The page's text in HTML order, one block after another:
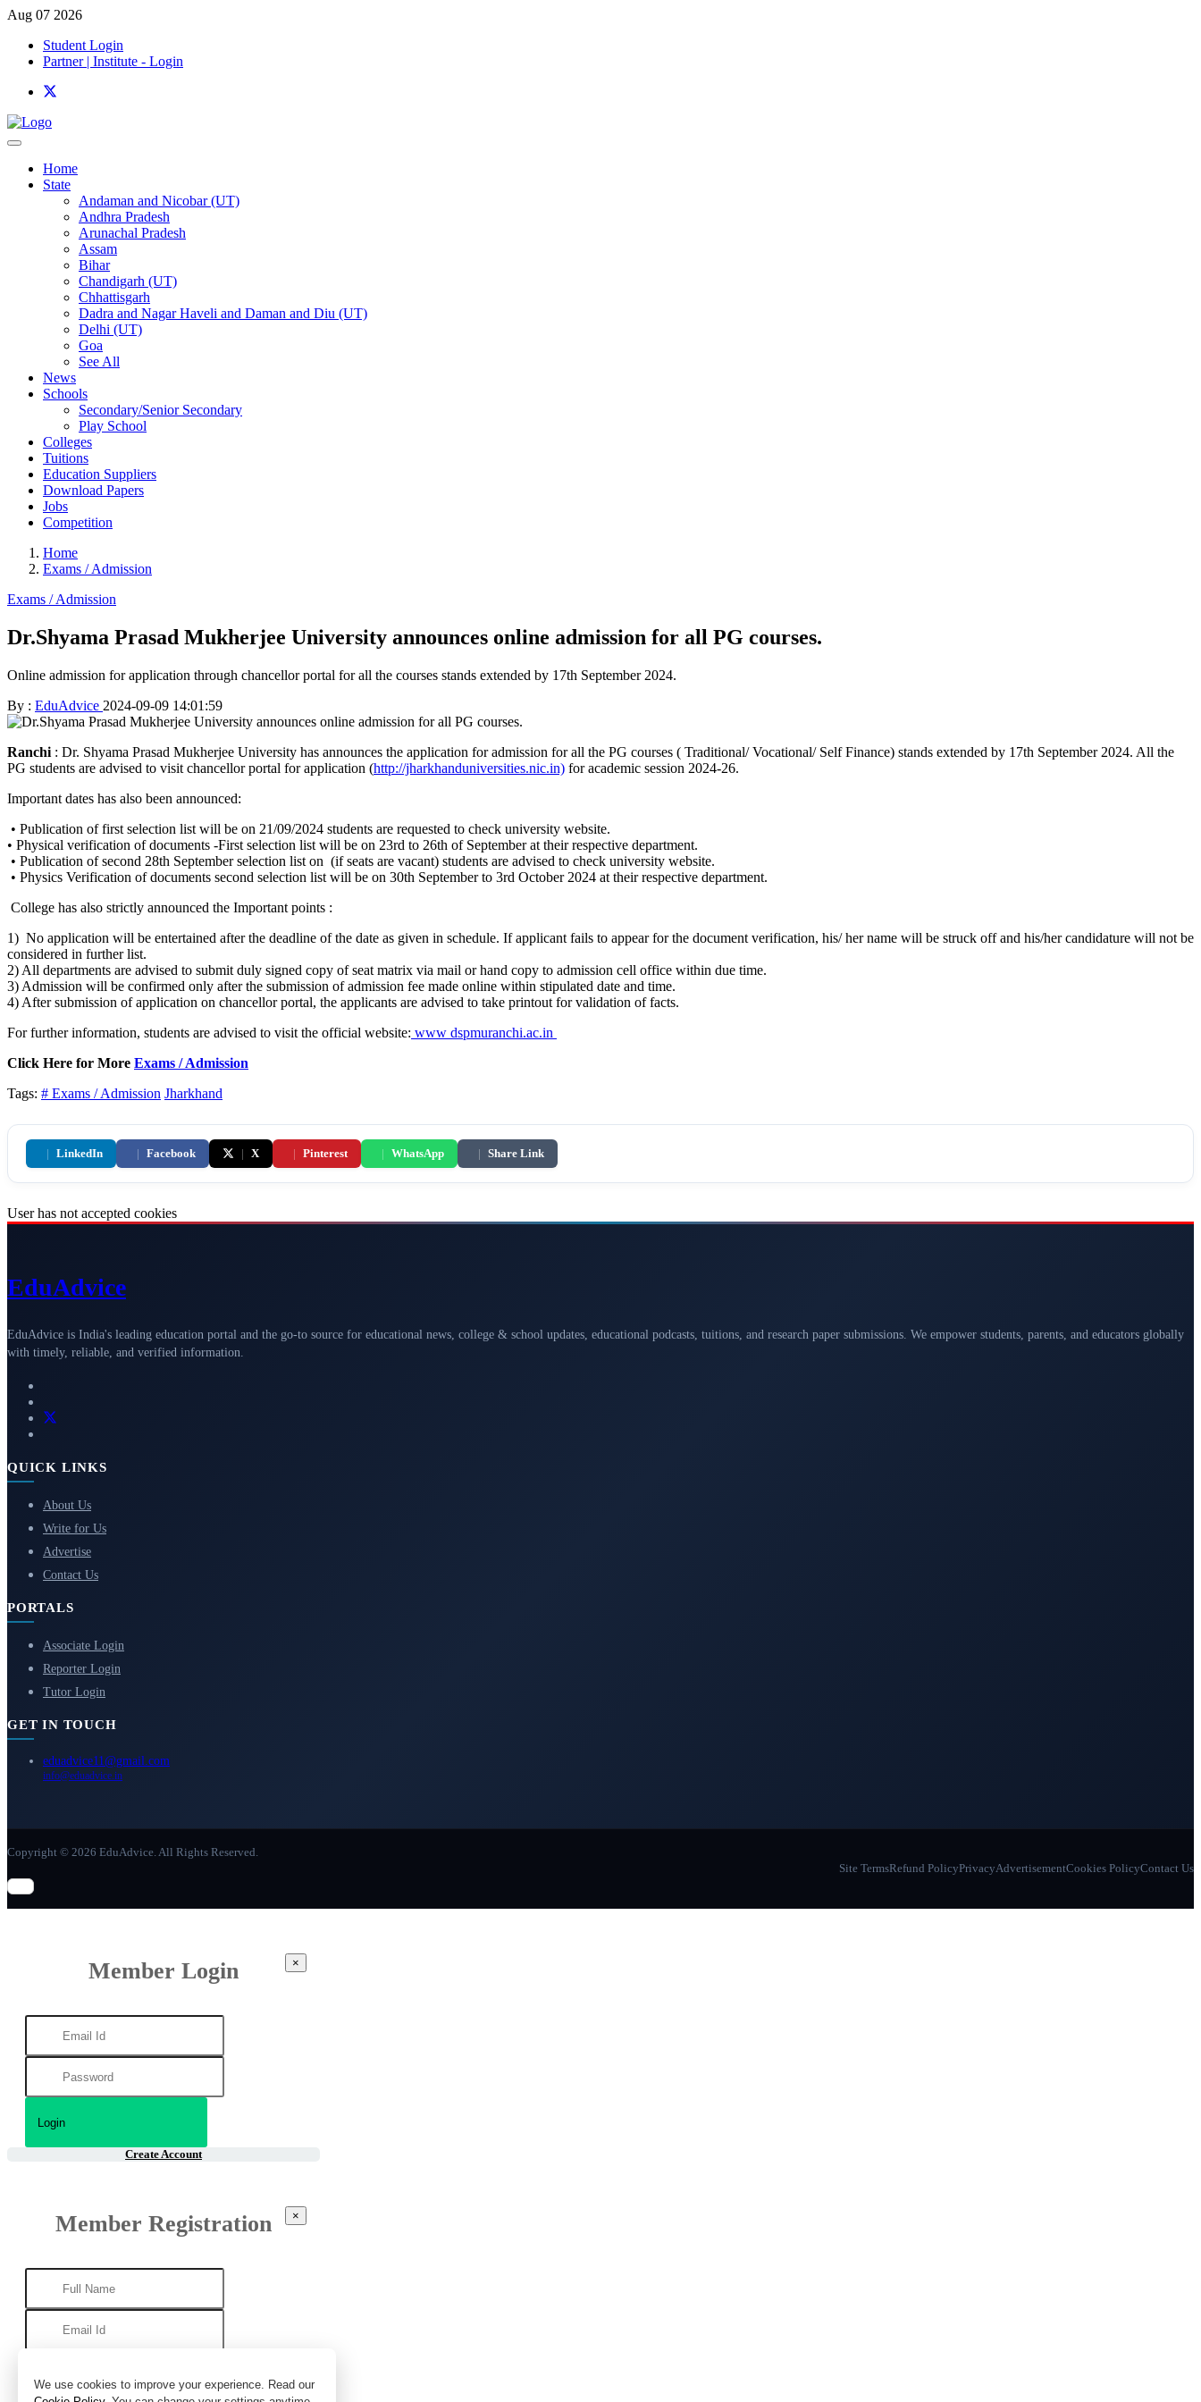
Aug 07 2026
Student Login
Partner | Institute - Login
Home
State
Andaman and Nicobar (UT)
Andhra Pradesh
Arunachal Pradesh
Assam
Bihar
Chandigarh (UT)
Chhattisgarh
Dadra and Nagar Haveli and Daman and Diu (UT)
Delhi (UT)
Goa
See All
News
Schools
Secondary/Senior Secondary
Play School
Colleges
Tuitions
Education Suppliers
Download Papers
Jobs
Competition
Home
Exams / Admission
Exams / Admission
Dr.Shyama Prasad Mukherjee University announces online admission for all PG courses.
Online admission for application through chancellor portal for all the courses stands extended by 17th September 2024.
By : EduAdvice 2024-09-09 14:01:59
Ranchi : Dr. Shyama Prasad Mukherjee University has announces the application for admission for all the PG courses ( Traditional/ Vocational/ Self Finance) stands extended by 17th September 2024. All the
PG students are advised to visit chancellor portal for application (http://jharkhanduniversities.nic.in) for academic session 2024-26.
Important dates has also been announced:
• Publication of first selection list will be on 21/09/2024 students are requested to check university website.
• Physical verification of documents -First selection list will be on 23rd to 26th of September at their respective department.
• Publication of second 28th September selection list on (if seats are vacant) students are advised to check university website.
• Physics Verification of documents second selection list will be on 30th September to 3rd October 2024 at their respective department.
College has also strictly announced the Important points :
1) No application will be entertained after the deadline of the date as given in schedule. If applicant fails to appear for the document verification, his/ her name will be struck off and his/her candidature will not be
considered in further list.
2) All departments are advised to submit duly signed copy of seat matrix via mail or hand copy to admission cell office within due time.
3) Admission will be confirmed only after the submission of admission fee made online within stipulated date and time.
4) After submission of application on chancellor portal, the applicants are advised to take printout for validation of facts.
For further information, students are advised to visit the official website: www dspmuranchi.ac.in
Click Here for More Exams / Admission
Tags: # Exams / Admission Jharkhand
| LinkedIn | Facebook | X | Pinterest | WhatsApp | Share Link
User has not accepted cookies
We use cookies to improve your experience. Read our
EduAdvice
EduAdvice is India's leading education portal and the go-to source for educational news, college & school updates, educational podcasts, tuitions, and research paper submissions. We empower students, parents, and educators globally
with timely, reliable, and verified information.
QUICK LINKS
About Us
Write for Us
Advertise
Contact Us
PORTALS
Associate Login
Reporter Login
Tutor Login
GET IN TOUCH
eduadvice11@gmail.com
info@eduadvice.in
Copyright © 2026 EduAdvice. All Rights Reserved.
Site TermsRefund PolicyPrivacyAdvertisementCookies PolicyContact Us
Member Login ×
Create Account
Member Registration ×